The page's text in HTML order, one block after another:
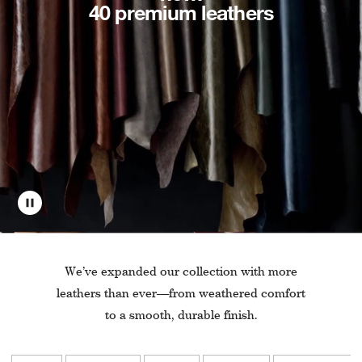
We’ve expanded our collection with more
leathers than ever—from weathered comfort
to a smooth, durable finish.
40 premium leathers